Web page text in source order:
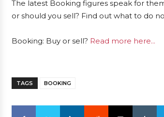
The latest Booking figures speak for
or should you sell? Find out what to do
Booking: Buy or sell? Read more here...
TAGS BOOKING